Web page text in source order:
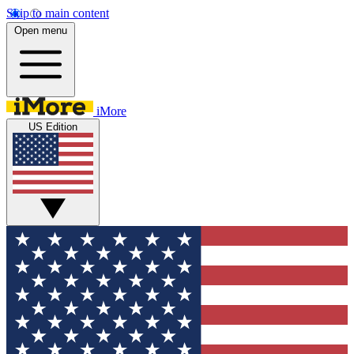
Skip to main content
Open menu
iMore
US Edition